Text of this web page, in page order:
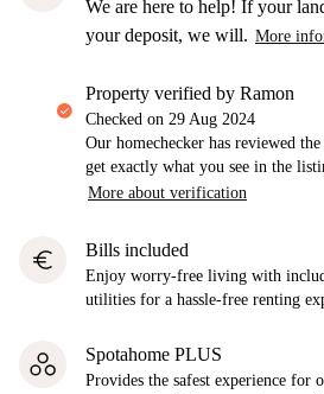
We are here to help! If your
your deposit, we will. More
property verified by Ramon
Checked on 29 Aug 2024
Our homechecker has reviewed
get exactly what you see in the
More about verification
euro Bills included
Enjoy worry-free living with
utilities for a hassle-free renting
Spotahome PLUS
Provides the safest experience for